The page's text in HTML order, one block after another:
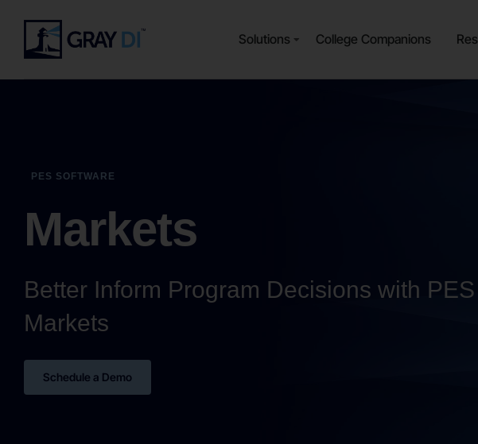
Solutions College Companions
PES SOFTWARE
Markets
Better Inform Program Decisions with PES
Markets
Schedule a Demo